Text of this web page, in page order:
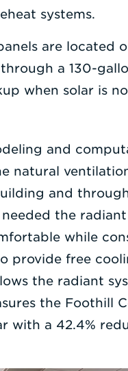
systems.
are
a 130-
when solar is
and
natural
and
the
while
provide free
the radiant
the Foothill
with a 42.4%